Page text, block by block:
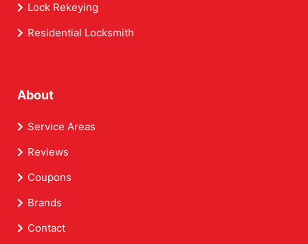
Lock Rekeying
Residential Locksmith
About
Service Areas
Reviews
Coupons
Brands
Contact